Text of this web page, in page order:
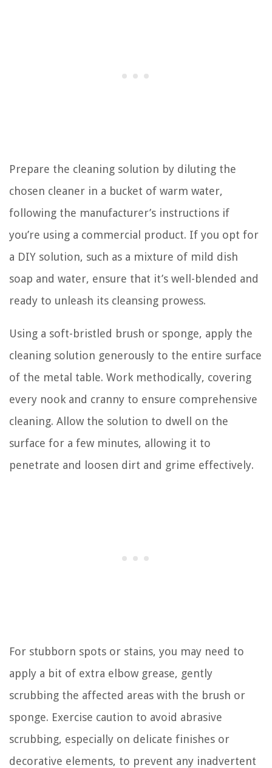
Prepare the cleaning solution by diluting the
chosen cleaner in a bucket of warm water,
following the manufacturer’s instructions if
you’re using a commercial product. If you opt for
a DIY solution, such as a mixture of mild dish
soap and water, ensure that it’s well-blended and
ready to unleash its cleansing prowess.
Using a soft-bristled brush or sponge, apply the
cleaning solution generously to the entire surface
of the metal table. Work methodically, covering
every nook and cranny to ensure comprehensive
cleaning. Allow the solution to dwell on the
surface for a few minutes, allowing it to
penetrate and loosen dirt and grime effectively.
For stubborn spots or stains, you may need to
apply a bit of extra elbow grease, gently
scrubbing the affected areas with the brush or
sponge. Exercise caution to avoid abrasive
scrubbing, especially on delicate finishes or
decorative elements, to prevent any inadvertent